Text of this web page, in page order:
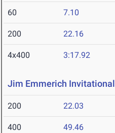
60 7.10
200 22.16
4x400 3:17.92
Jim Emmerich Invitational
200 22.03
400 49.46